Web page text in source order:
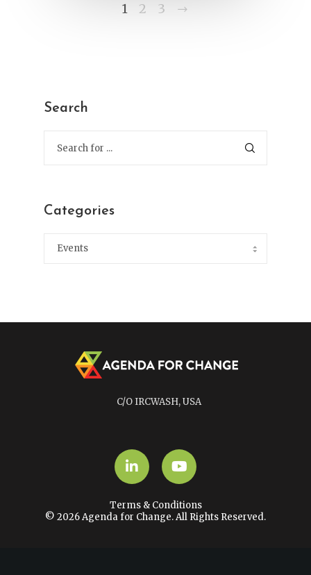
1 2 3
Search
Categories
C/O IRCWASH, USA
LinkedInYouTube
Terms & Conditions
© 2026 Agenda for Change. All Rights Reserved.